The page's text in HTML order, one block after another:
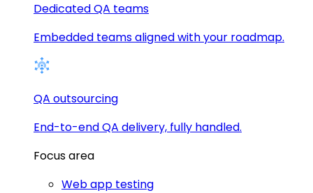
Dedicated QA teams
Embedded teams aligned with your roadmap.
QA outsourcing
End-to-end QA delivery, fully handled.
Focus area
Web app testing